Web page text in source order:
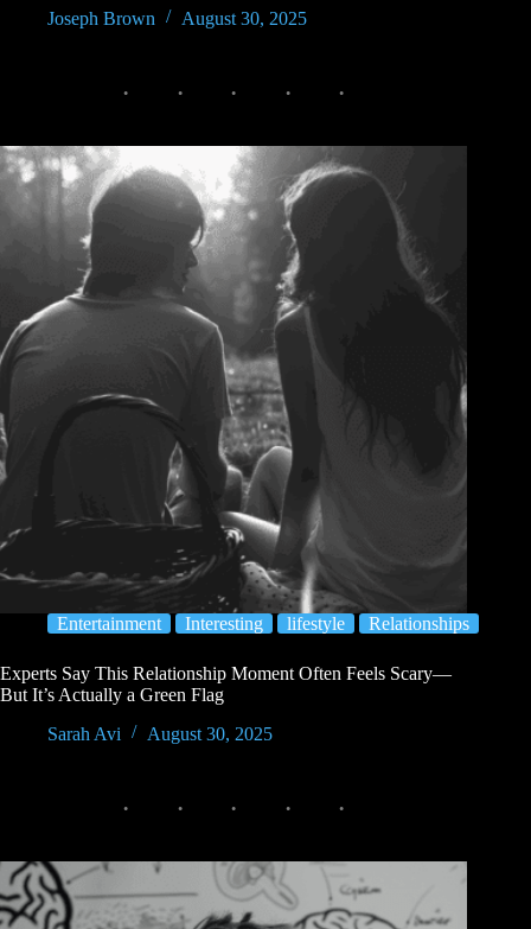
Joseph Brown
August 30, 2025
Entertainment Interesting lifestyle Relationships
Experts Say This Relationship Moment Often Feels Scary—
But It’s Actually a Green Flag
Sarah Avi
August 30, 2025